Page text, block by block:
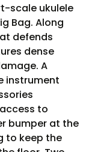
scale ukulele
Bag. Along
defends
dense
A
instrument
to
bumper at the
to keep the